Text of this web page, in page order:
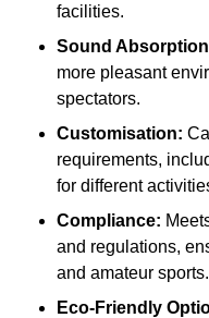
facilities.
Sound
more pleasant
spectators.
Customisation:
requirements,
for different
Compliance:
and regulations,
and amateur sports.
Eco-Friendly